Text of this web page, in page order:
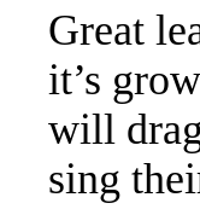
Great
it’s
will
sing